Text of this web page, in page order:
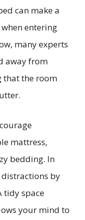
can make a
entering
many experts
away from
that the room
mattress,
bedding. In
by
tidy space
your mind to